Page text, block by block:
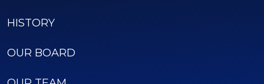
HISTORY
OUR BOARD